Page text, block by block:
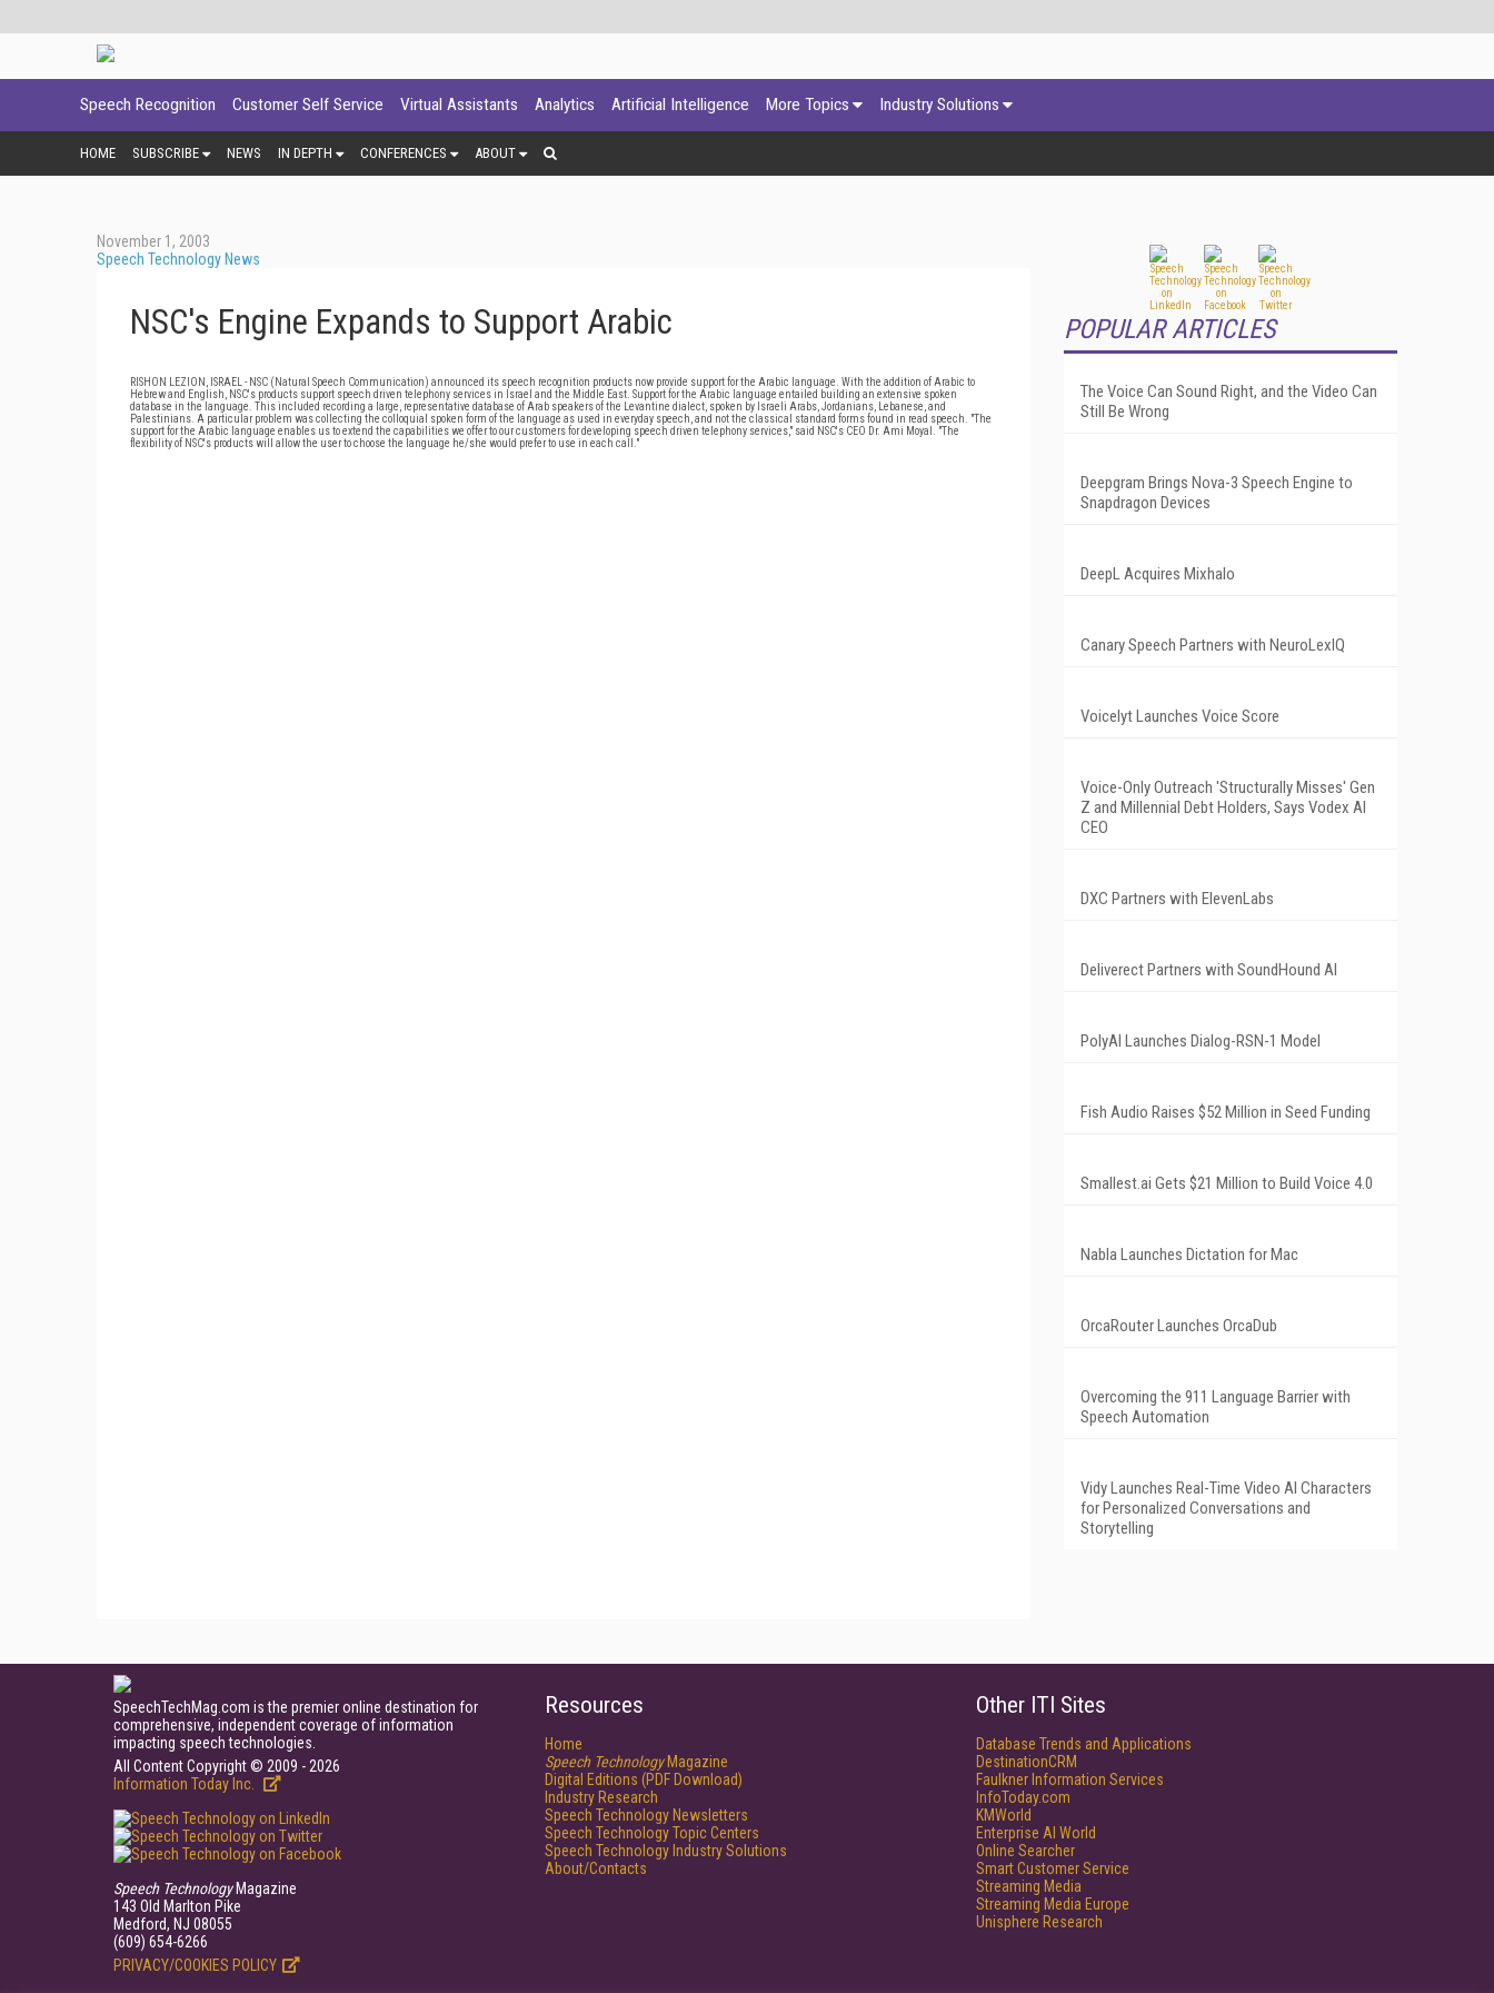
Speech Recognition Customer Self Service Virtual Assistants Analytics Artificial Intelligence More Topics Industry Solutions
HOME SUBSCRIBE NEWS IN DEPTH CONFERENCES ABOUT
November 1, 2003
Speech Technology News
NSC's Engine Expands to Support Arabic
RISHON LEZION, ISRAEL - NSC (Natural Speech Communication) announced its speech recognition products now provide support for the Arabic language. With the addition of Arabic to
Hebrew and English, NSC's products support speech driven telephony services in Israel and the Middle East. Support for the Arabic language entailed building an extensive spoken
database in the language. This included recording a large, representative database of Arab speakers of the Levantine dialect, spoken by Israeli Arabs, Jordanians, Lebanese, and
Palestinians. A particular problem was collecting the colloquial spoken form of the language as used in everyday speech, and not the classical standard forms found in read speech. "The
support for the Arabic language enables us to extend the capabilities we offer to our customers for developing speech driven telephony services," said NSC's CEO Dr. Ami Moyal. "The
flexibility of NSC's products will allow the user to choose the language he/she would prefer to use in each call."
POPULAR ARTICLES
The Voice Can Sound Right, and the Video Can
Still Be Wrong
Deepgram Brings Nova-3 Speech Engine to
Snapdragon Devices
DeepL Acquires Mixhalo
Canary Speech Partners with NeuroLexIQ
Voicelyt Launches Voice Score
Voice-Only Outreach 'Structurally Misses' Gen
Z and Millennial Debt Holders, Says Vodex AI
CEO
DXC Partners with ElevenLabs
Deliverect Partners with SoundHound AI
PolyAI Launches Dialog-RSN-1 Model
Fish Audio Raises $52 Million in Seed Funding
Smallest.ai Gets $21 Million to Build Voice 4.0
Nabla Launches Dictation for Mac
OrcaRouter Launches OrcaDub
Overcoming the 911 Language Barrier with
Speech Automation
Vidy Launches Real-Time Video AI Characters
for Personalized Conversations and
Storytelling
SpeechTechMag.com is the premier online destination for
comprehensive, independent coverage of information
impacting speech technologies.
All Content Copyright © 2009 - 2026
Information Today Inc.
Speech TechnologyMagazine
143 Old Marlton Pike
Medford, NJ 08055
(609) 654-6266
PRIVACY/COOKIES POLICY
Resources
Home
Speech TechnologyMagazine
Digital Editions (PDF Download)
Industry Research
Speech Technology Newsletters
Speech Technology Topic Centers
Speech Technology Industry Solutions
About/Contacts
Other ITI Sites
Database Trends and Applications
DestinationCRM
Faulkner Information Services
InfoToday.com
KMWorld
Enterprise AI World
Online Searcher
Smart Customer Service
Streaming Media
Streaming Media Europe
Unisphere Research